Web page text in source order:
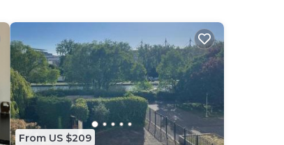
From US $209